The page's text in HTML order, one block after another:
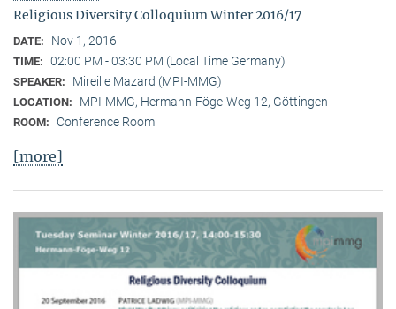
Religious Diversity Colloquium Winter 2016/17
DATE: Nov 1, 2016
TIME: 02:00 PM - 03:30 PM (Local Time Germany)
SPEAKER: Mireille Mazard (MPI-MMG)
LOCATION: MPI-MMG, Hermann-Föge-Weg 12, Göttingen
ROOM: Conference Room
[more]